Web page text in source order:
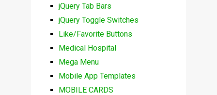
jQuery Tab Bars
jQuery Toggle Switches
Like/Favorite Buttons
Medical Hospital
Mega Menu
Mobile App Templates
MOBILE CARDS